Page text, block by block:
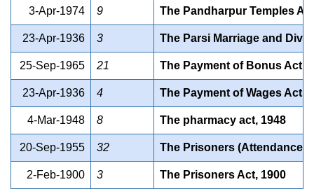
3-Apr-1974 9 The Pandharpur Temples
23-Apr-1936 3 The Parsi Marriage and
25-Sep-1965 21 The Payment of Bonus Act,
23-Apr-1936 4 The Payment of Wages Act,
4-Mar-1948 8 The pharmacy act, 1948
20-Sep-1955 32 The Prisoners (Attendance
2-Feb-1900 3 The Prisoners Act, 1900